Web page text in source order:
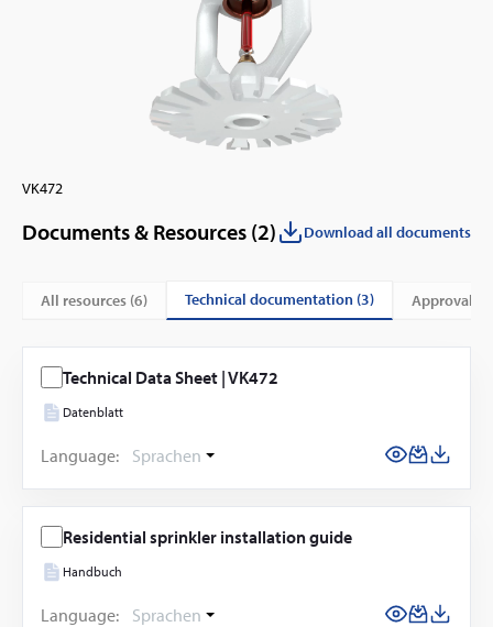
VK472
Documents & Resources (2) Download all documents
All resources (6) technical documentation (3) approvals
Technical Data Sheet | VK472
Datenblatt
Language: Sprachen
Residential sprinkler installation guide
Handbuch
Language: Sprachen